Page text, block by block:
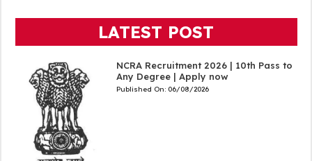
LATEST POST
NCRA Recruitment 2026 | 10th Pass to
Any Degree | Apply now
Published On: 06/08/2026